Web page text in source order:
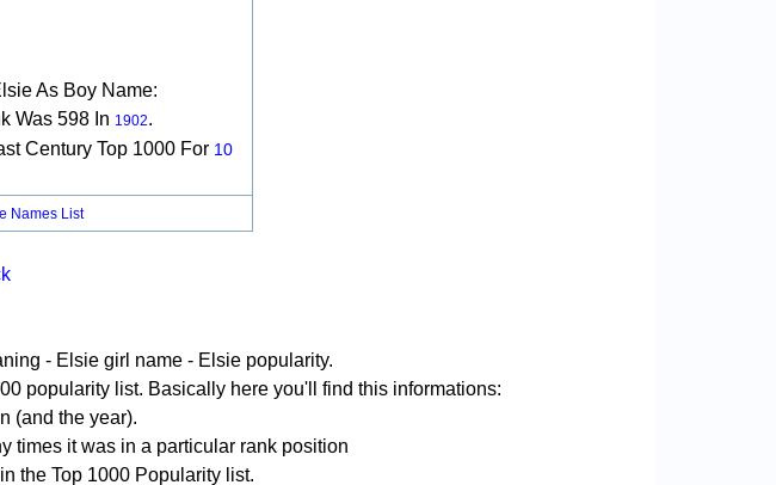
As Boy Name:
Was 598 In 1902.
Century Top 1000 For 10
Names List
- Elsie girl name - Elsie popularity.
popularity list. Basically here you'll find this informations:
(and the year).
times it was in a particular rank position
the Top 1000 Popularity list.